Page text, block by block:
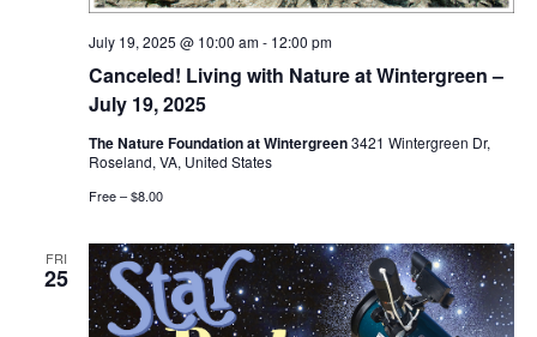
Canceled! Living with Nature at Wintergreen –
July 19, 2025
July 19, 2025 @ 10:00 am- 12:00 pm
The Nature Foundation at Wintergreen3421 Wintergreen Dr,
Roseland, VA, United States
Free – $8.00
FRI
25